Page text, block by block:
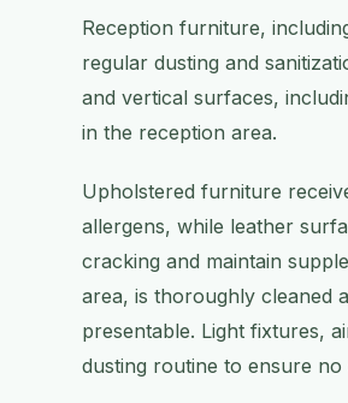
Reception furniture,
regular dusting and
and vertical surfaces,
in the reception area.
Upholstered furniture
allergens, while leather
cracking and maintain
area, is thoroughly cleaned
presentable. Light fixtures,
dusting routine to ensure no